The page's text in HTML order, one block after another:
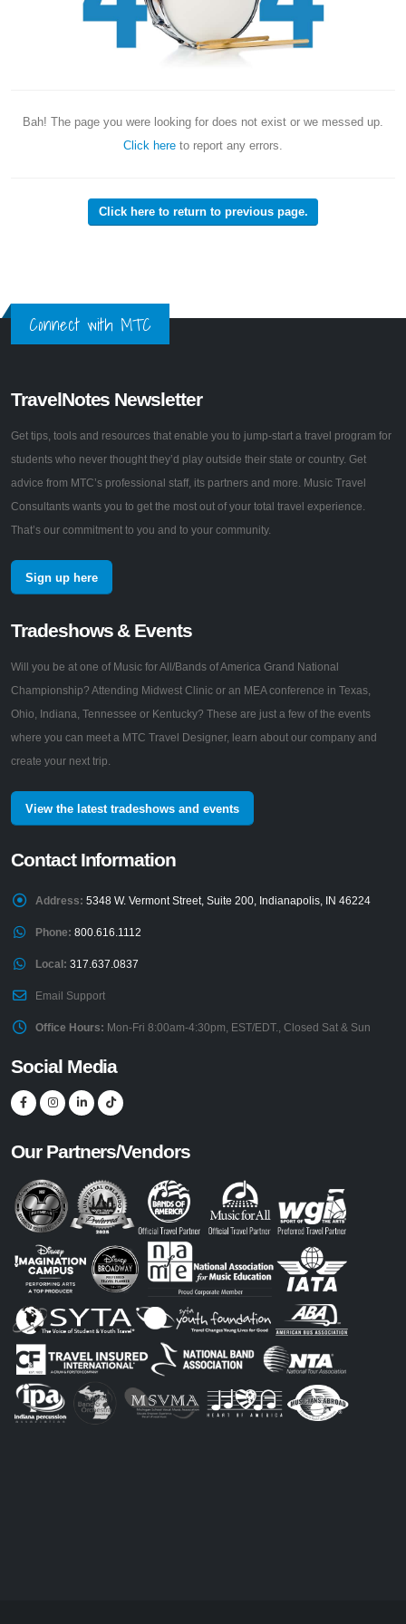
Bah! The page you were looking for does not exist or we messed up.
Click here to report any errors.
Click here to return to previous page.
Connect with MTC
TravelNotes Newsletter
Get tips, tools and resources that enable you to jump-start a travel program for
students who never thought they’d play outside their state or country. Get
advice from MTC’s professional staff, its partners and more. Music Travel
Consultants wants you to get the most out of your total travel experience.
That’s our commitment to you and to your community.
Sign up here
Tradeshows & Events
Will you be at one of Music for All/Bands of America Grand National
Championship? Attending Midwest Clinic or an MEA conference in Texas,
Ohio, Indiana, Tennessee or Kentucky? These are just a few of the events
where you can meet a MTC Travel Designer, learn about our company and
create your next trip.
View the latest tradeshows and events
Contact Information
Address: 5348 W. Vermont Street, Suite 200, Indianapolis, IN 46224
Phone: 800.616.1112
Local: 317.637.0837
Email Support
Office Hours: Mon-Fri 8:00am-4:30pm, EST/EDT., Closed Sat & Sun
Social Media
Our Partners/Vendors